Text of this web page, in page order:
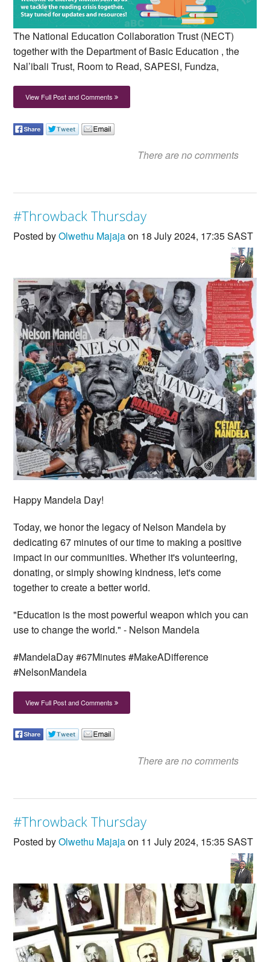
The National Education Collaboration Trust (NECT)
together with the Department of Basic Education , the
Nal’ibali Trust, Room to Read, SAPESI, Fundza,
View Full Post and Comments
There are no comments
#Throwback Thursday
Posted byOlwethu Majajaon 18 July 2024, 17:35 SAST
Happy Mandela Day!
Today, we honor the legacy of Nelson Mandela by
dedicating 67 minutes of our time to making a positive
impact in our communities. Whether it's volunteering,
donating, or simply showing kindness, let's come
together to create a better world.
"Education is the most powerful weapon which you can
use to change the world." - Nelson Mandela
#MandelaDay #67Minutes #MakeADifference
#NelsonMandela
View Full Post and Comments
There are no comments
#Throwback Thursday
Posted byOlwethu Majajaon 11 July 2024, 15:35 SAST